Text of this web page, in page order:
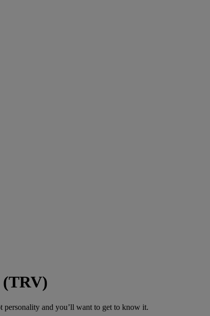
personality and you’ll want to get to know it.